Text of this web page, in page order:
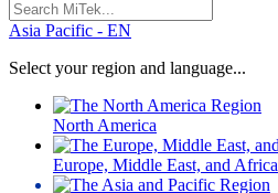
Search
for:
Asia Pacific - EN
Select your region and language...
North America
Europe, Middle East, and Africa